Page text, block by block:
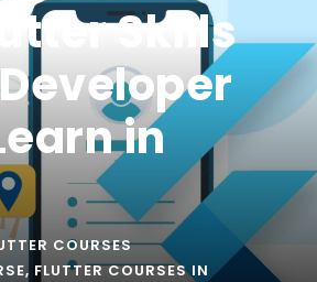
Skills
in
COURSES
, FLUTTER COURSES IN